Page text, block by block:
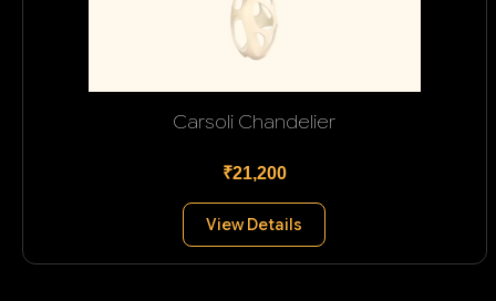
Carsoli Chandelier
₹21,200
View Details